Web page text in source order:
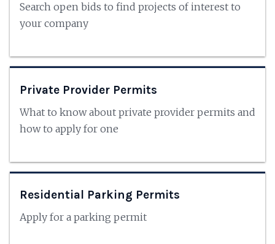
Search open bids to find projects of interest to
your company
Private Provider Permits
What to know about private provider permits and
how to apply for one
Residential Parking Permits
Apply for a parking permit